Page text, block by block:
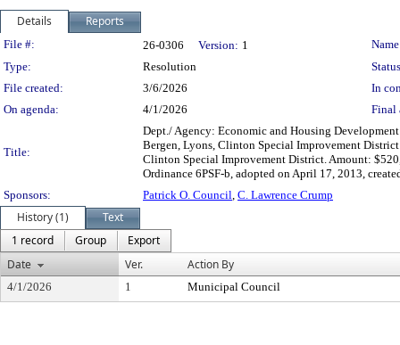
Details Reports
Legislation Details
File #: 26-0306 Version: 1
Type:
Resolution
File created:
3/6/2026
In
On agenda:
4/1/2026 Final
Title:
Dept./ Agency: Economic and Housing
Bergen, Lyons, Clinton Special Improvement
Clinton Special Improvement District. Amount:
Ordinance 6PSF-b, adopted on April 17, 2013,
Sponsors:
Patrick O. Council, C. Lawrence Crump
History (1)
Text
1 record
Group
Export
Date
Ver. Action By
4/1/2026 1 Municipal Council